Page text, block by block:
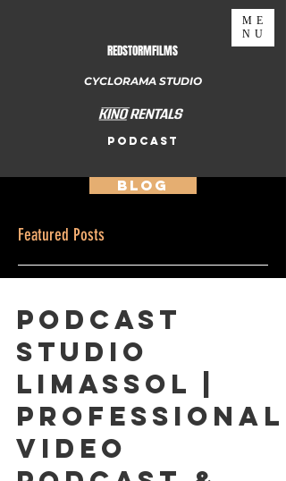
REDSTORMFILMS
CYCLORAMA STUDIO
PODCAST
ME
NU
BLOG
Featured Posts
Podcast
Studio
Limassol |
Professional
Video